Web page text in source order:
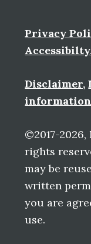
Privacy
Accessibilty
Disclaimer,
©2017-2026,
rights
may be
written
you are
use.